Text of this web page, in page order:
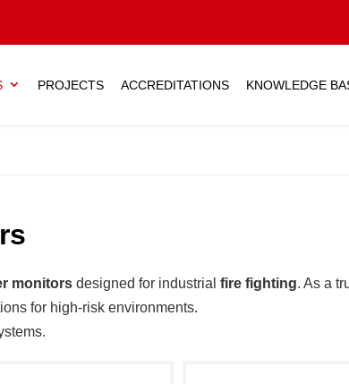
PROJECTS ACCREDITATIONS KNOWLEDGE
monitors designed for industrialfire fighting. As a
for high-risk environments.